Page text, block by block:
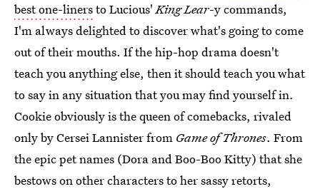
best one-linersto Lucious'King Lear-y commands,
I'm always delighted to discover what's going to come
out of their mouths. If the hip-hop drama doesn't
teach you anything else, then it should teach you what
to say in any situation that you may find yourself in.
Cookie obviously is the queen of comebacks, rivaled
only by Cersei Lannister from Game of Thrones. From
the epic pet names (Dora and Boo-Boo Kitty) that she
bestows on other characters to her sassy retorts,